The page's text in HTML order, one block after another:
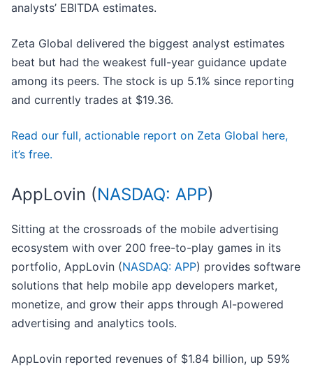
analysts’ EBITDA estimates.
Zeta Global delivered the biggest analyst estimates
beat but had the weakest full-year guidance update
among its peers. The stock is up 5.1% since reporting
and currently trades at $19.36.
Read our full, actionable report on Zeta Global here,
it’s free.
AppLovin (NASDAQ: APP)
Sitting at the crossroads of the mobile advertising
ecosystem with over 200 free-to-play games in its
portfolio, AppLovin (NASDAQ: APP) provides software
solutions that help mobile app developers market,
monetize, and grow their apps through AI-powered
advertising and analytics tools.
AppLovin reported revenues of $1.84 billion, up 59%